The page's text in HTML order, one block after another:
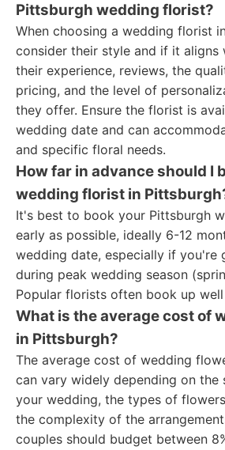
Pittsburgh wedding florist?
When choosing a wedding florist
consider their style and if it aligns
their experience, reviews, the
pricing, and the level of
they offer. Ensure the florist is
wedding date and can
and specific floral needs.
How far in advance should I
wedding florist in
It's best to book your Pittsburgh
early as possible, ideally 6-12
wedding date, especially if you're
during peak wedding season
Popular florists often book up
What is the average cost of
in Pittsburgh?
The average cost of wedding
can vary widely depending on the
your wedding, the types of
the complexity of the
couples should budget between